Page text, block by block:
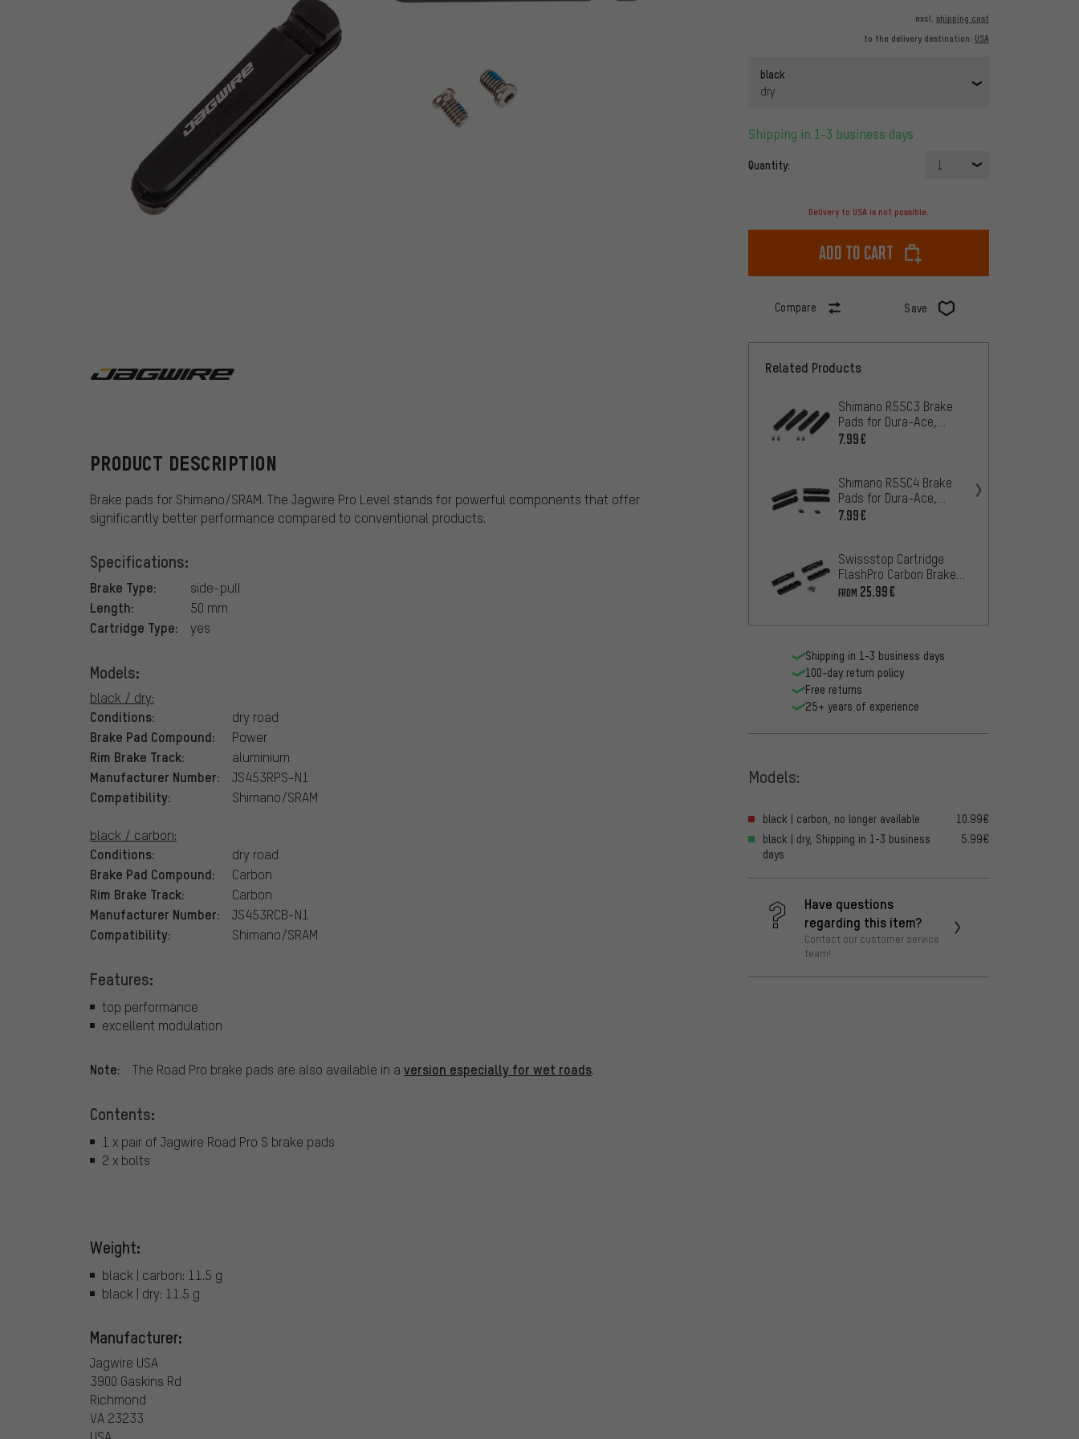
excl. shipping cost
to the delivery destination: USA
black
dry
Shipping in 1-3 business days
Quantity: 1
Delivery to USA is not possible.
Add to cart
Compare Save
PRODUCT DESCRIPTION
Brake pads for Shimano/SRAM. The Jagwire Pro Level stands for powerful components that offer
significantly better performance compared to conventional products.
Specifications:
Brake Type: side-pull
Length: 50 mm
Cartridge Type: yes
Models:
black / dry:
Conditions: dry road
Brake Pad Compound: Power
Rim Brake Track: aluminium
Manufacturer Number: JS453RPS-N1
Compatibility: Shimano/SRAM
black / carbon:
Conditions: dry road
Brake Pad Compound: Carbon
Rim Brake Track: Carbon
Manufacturer Number: JS453RCB-N1
Compatibility: Shimano/SRAM
Features:
top performance
excellent modulation
Note: The Road Pro brake pads are also available in a version especially for wet roads.
Contents:
1 x pair of Jagwire Road Pro S brake pads
2 x bolts
Weight:
black | carbon: 11.5 g
black | dry: 11.5 g
Manufacturer:
Jagwire USA
3900 Gaskins Rd
Richmond
VA 23233
Related Products
Shimano R55C3 Brake
Pads for Dura-Ace,
Ultegra, 105 - 2 Pairs
7.99€
Shimano R55C4 Brake
Pads for Dura-Ace,
Ultegra, 105 - 2 Pairs
7.99€
Swissstop Cartridge
FlashPro Carbon Brake
Pads for Shimano/SRAM
FROM 25.99€
Shipping in 1-3 business days
100-day return policy
Free returns
25+ years of experience
Models:
black | carbon, no longer available
10.99€
black | dry, Shipping in 1-3 business
days
5.99€
Have questions
regarding this item?
Contact our customer service
team!